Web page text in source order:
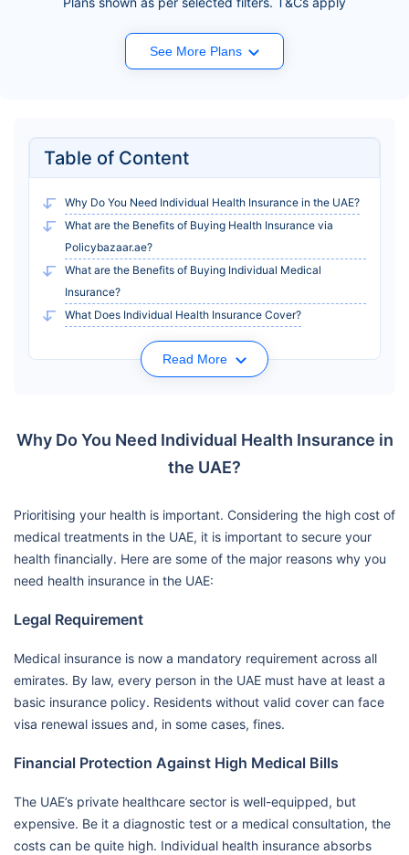
See More Plans
Table of Content
Why Do You Need Individual Health Insurance in the UAE?
What are the Benefits of Buying Health Insurance via
Policybazaar.ae?
What are the Benefits of Buying Individual Medical
Insurance?
What Does Individual Health Insurance Cover?
Read More
Why Do You Need Individual Health Insurance in
the UAE?
Prioritising your health is important. Considering the high cost of
medical treatments in the UAE, it is important to secure your
health financially. Here are some of the major reasons why you
need health insurance in the UAE:
Legal Requirement
Medical insurance is now a mandatory requirement across all
emirates. By law, every person in the UAE must have at least a
basic insurance policy. Residents without valid cover can face
visa renewal issues and, in some cases, fines.
Financial Protection Against High Medical Bills
The UAE’s private healthcare sector is well-equipped, but
expensive. Be it a diagnostic test or a medical consultation, the
costs can be quite high. Individual health insurance absorbs